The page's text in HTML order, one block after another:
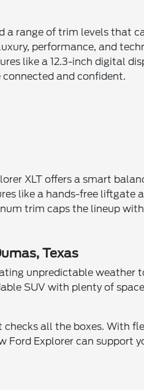
range of trim levels that
performance, and
like a 12.3-inch digital
and confident.
XLT offers a smart
like a hands-free
trim caps the lineup
Texas
unpredictable weather
SUV with plenty of
all the boxes. With
Explorer can support